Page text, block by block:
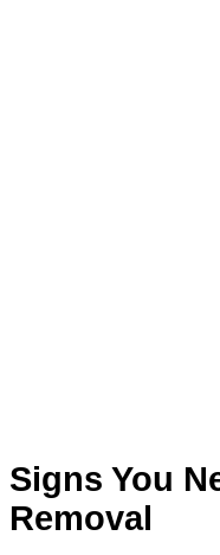
Signs You
Removal